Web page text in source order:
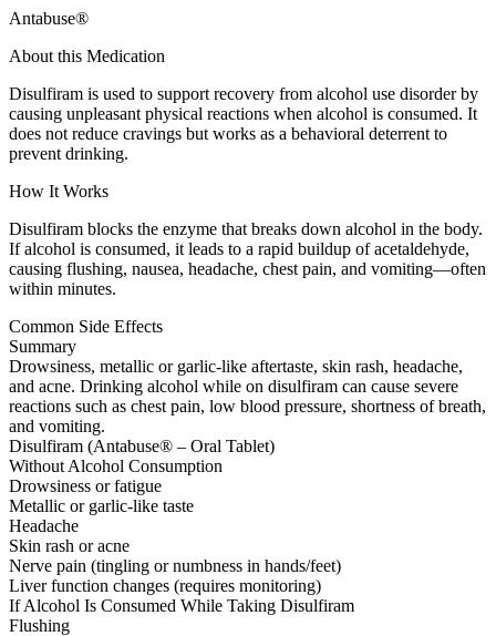
Antabuse®
About this Medication
Disulfiram is used to support recovery from alcohol use disorder by
causing unpleasant physical reactions when alcohol is consumed. It
does not reduce cravings but works as a behavioral deterrent to
prevent drinking.
How It Works
Disulfiram blocks the enzyme that breaks down alcohol in the body.
If alcohol is consumed, it leads to a rapid buildup of acetaldehyde,
causing flushing, nausea, headache, chest pain, and vomiting—often
within minutes.
Common Side Effects
Summary
Drowsiness, metallic or garlic-like aftertaste, skin rash, headache,
and acne. Drinking alcohol while on disulfiram can cause severe
reactions such as chest pain, low blood pressure, shortness of breath,
and vomiting.
Disulfiram (Antabuse® – Oral Tablet)
Without Alcohol Consumption
Drowsiness or fatigue
Metallic or garlic-like taste
Headache
Skin rash or acne
Nerve pain (tingling or numbness in hands/feet)
Liver function changes (requires monitoring)
If Alcohol Is Consumed While Taking Disulfiram
Flushing